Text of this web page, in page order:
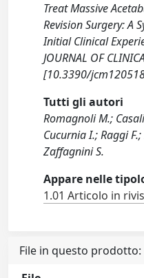
Treat Massive
Revision Surgery: A
Initial Clinical
JOURNAL OF
[10.3390/
Tutti gli autori
Romagnoli M.;
Cucurnia I.; Raggi
Zaffagnini S.
Appare nelle
1.01 Articolo in
File in questo prodotto: